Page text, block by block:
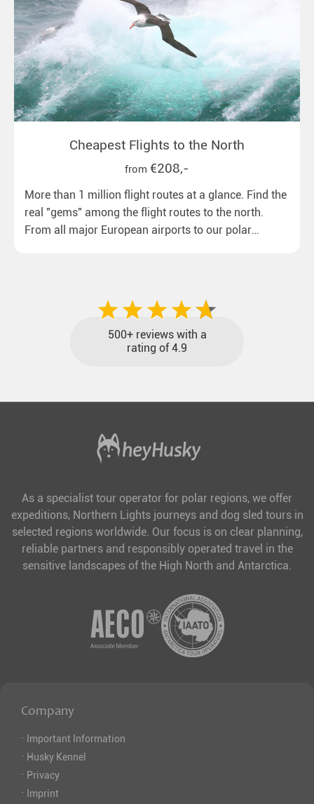
Cheapest Flights to the North
from €208,-
More than 1 million flight routes at a glance. Find the
real "gems" among the flight routes to the north.
From all major European airports to our polar
500+ reviews with a
rating of 4.9
As a specialist tour operator for polar regions, we offer
expeditions, Northern Lights journeys and dog sled tours in
selected regions worldwide. Our focus is on clear planning,
reliable partners and responsibly operated travel in the
sensitive landscapes of the High North and Antarctica.
Company
· Important Information
· Husky Kennel
· Privacy
· Imprint